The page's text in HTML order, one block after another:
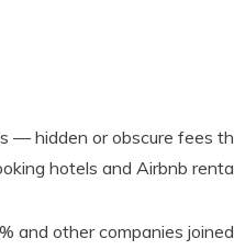
— hidden or obscure fees
hotels and Airbnb
and other companies joined